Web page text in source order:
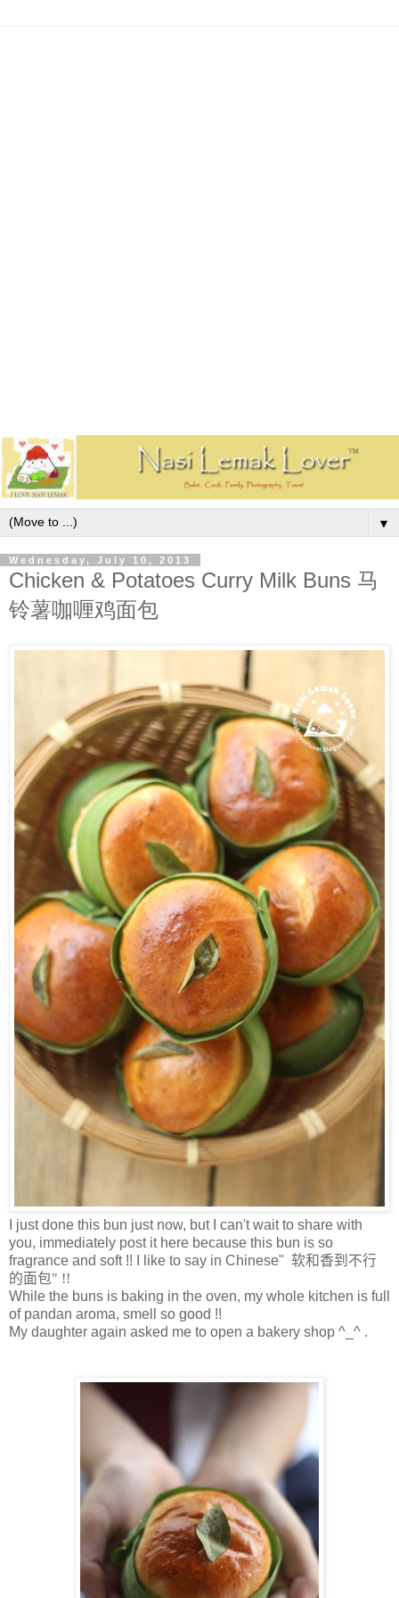
▼
Wednesday, July 10, 2013
Chicken & Potatoes Curry Milk Buns 马
铃薯咖喱鸡面包
I just done this bun just now, but I can't wait to share with
you, immediately post it here because this bun is so
fragrance and soft !! I like to say in Chinese" 软和香到不行
的面包" !!
While the buns is baking in the oven, my whole kitchen is full
of pandan aroma, smell so good !!
My daughter again asked me to open a bakery shop ^_^ .